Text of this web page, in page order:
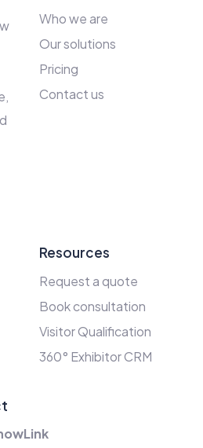
Who we are
Our solutions
Pricing
Contact us
Resources
Request a quote
Book consultation
Visitor Qualification
360° Exhibitor CRM